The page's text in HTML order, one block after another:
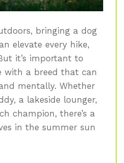
bringing a dog
elevate every hike,
it’s important to
with a breed that can
mentally. Whether
a lakeside lounger,
champion, there’s a
in the summer sun